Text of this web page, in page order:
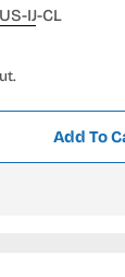
US-IJ-CL
Roland
For
Add To